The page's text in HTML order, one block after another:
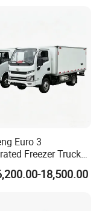
Euro 3
Freezer Truck
Cargo 4X2 Size
18,500.00